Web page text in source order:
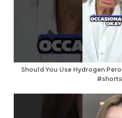
Should You Use Hydrogen
#shorts